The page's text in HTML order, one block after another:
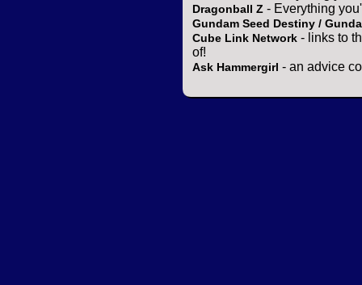
Dragonball Z - Everything
Gundam Seed Destiny /
Cube Link Network - links to
of!
Ask Hammergirl - an advice